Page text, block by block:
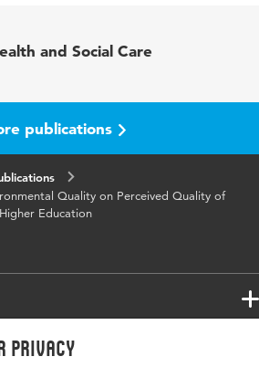
privacy
International Conference
quality of learning, cognitive
visual comfort
and Social Care
publications
Quality on Perceived Quality of
Education